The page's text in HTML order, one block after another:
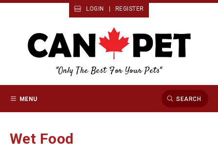
LOGIN REGISTER
"Only The Best For Your Pets"
MENU SEARCH
Wet Food